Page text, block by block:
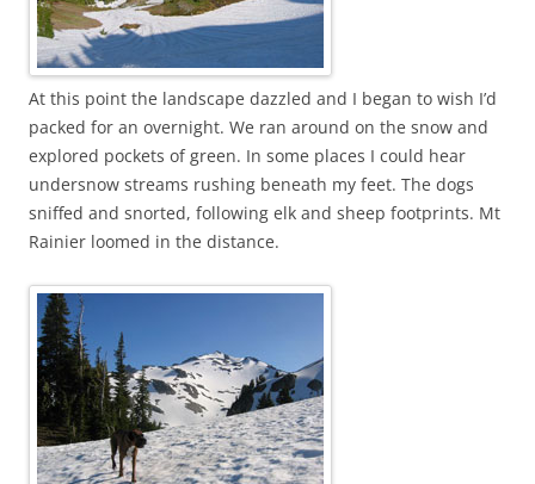
At this point the landscape dazzled and I began to wish I’d
packed for an overnight. We ran around on the snow and
explored pockets of green. In some places I could hear
undersnow streams rushing beneath my feet. The dogs
sniffed and snorted, following elk and sheep footprints. Mt
Rainier loomed in the distance.